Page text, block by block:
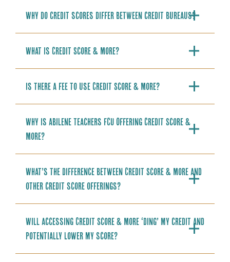
Why do credit scores differ between credit bureaus?
What is Credit Score & More?
Is there a fee to use Credit Score & More?
Why is Abilene Teachers FCU Offering Credit Score &
More?
What’s the difference between Credit Score & More and
other credit score offerings?
Will accessing Credit Score & More ‘ding’ my credit and
potentially lower my score?